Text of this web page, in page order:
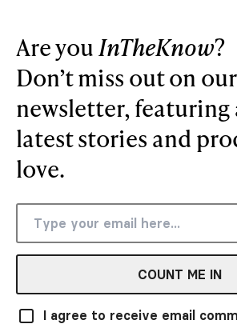
Are you InTheKnow?
Don’t miss out on our
newsletter, featuring
latest stories and
love.
COUNT ME IN
I agree to receive email